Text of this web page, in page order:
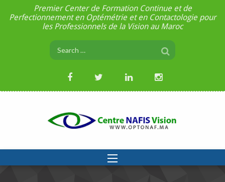
Premier Center de Formation Continue et de
Perfectionnement en Optémétrie et en Contactologie pour
les Professionnels de la Vision au Maroc